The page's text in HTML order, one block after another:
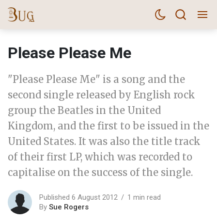
Please Please Me
"Please Please Me" is a song and the
second single released by English rock
group the Beatles in the United
Kingdom, and the first to be issued in the
United States. It was also the title track
of their first LP, which was recorded to
capitalise on the success of the single.
Published 6 August 2012
1 min read
By Sue Rogers